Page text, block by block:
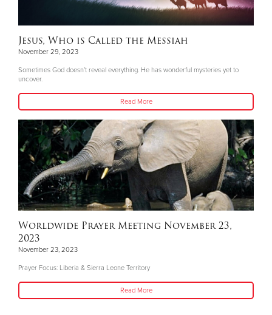
Jesus, Who is Called the Messiah
November 29, 2023
Sometimes God doesn’t reveal everything. He has wonderful mysteries yet to
uncover.
Read More
Worldwide Prayer Meeting November 23,
2023
November 23, 2023
Prayer Focus: Liberia & Sierra Leone Territory
Read More